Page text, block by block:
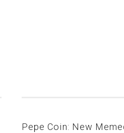
Pepe Coin: New